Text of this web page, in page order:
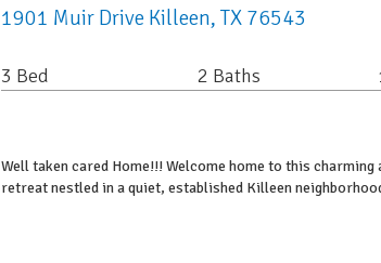
1901 Muir Drive Killeen, TX 76543
3 Bed 2 Baths
Well taken cared Home!!! Welcome home to this
retreat nestled in a quiet, established Killeen